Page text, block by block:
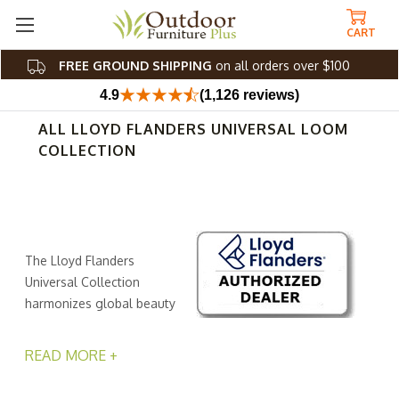
FREE GROUND SHIPPING on all orders over $100
CART
4.9 (1,126 reviews)
ALL LLOYD FLANDERS UNIVERSAL LOOM
COLLECTION
The Lloyd Flanders
Universal Collection
harmonizes global beauty
READ MORE +